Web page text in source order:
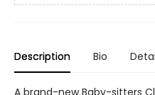
Description Bio
A brand-new Baby-sitters